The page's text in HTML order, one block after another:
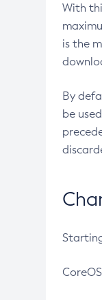
With
is the
By
be